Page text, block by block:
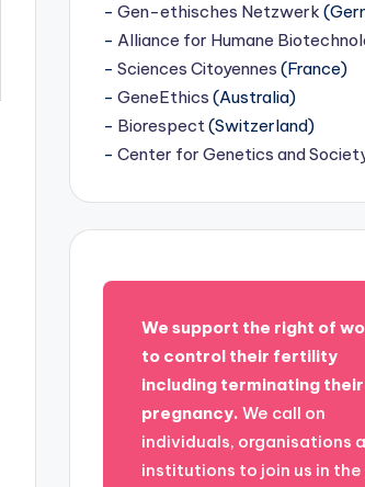
- Gen-ethisches Netzwerk
- Alliance for Humane
- Sciences Citoyennes (France)
- GeneEthics (Australia)
- Biorespect(Switzerland)
- Center for Genetics and
We support the right of
to control their fertility
including terminating their
pregnancy. We call on
individuals, organisations
institutions to join us in the